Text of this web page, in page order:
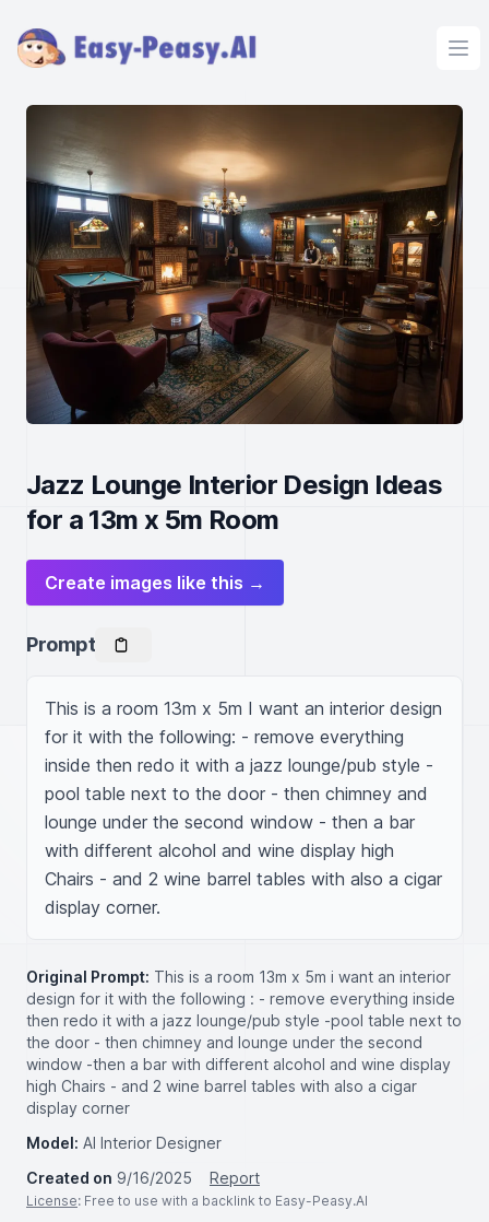
Jazz Lounge Interior Design Ideas
for a 13m x 5m Room
Create images like this →
Prompt
This is a room 13m x 5m I want an interior design
for it with the following: - remove everything
inside then redo it with a jazz lounge/pub style -
pool table next to the door - then chimney and
lounge under the second window - then a bar
with different alcohol and wine display high
Chairs - and 2 wine barrel tables with also a cigar
display corner.
Original Prompt: This is a room 13m x 5m i want an interior
design for it with the following : - remove everything inside
then redo it with a jazz lounge/pub style -pool table next to
the door - then chimney and lounge under the second
window -then a bar with different alcohol and wine display
high Chairs - and 2 wine barrel tables with also a cigar
display corner
Model: AI Interior Designer
Created on 9/16/2025 Report
License: Free to use with a backlink to Easy-Peasy.AI